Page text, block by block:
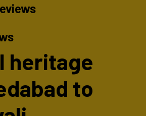
heritage
to